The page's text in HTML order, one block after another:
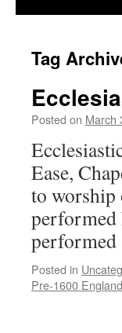
Tag
Posted on March
Ease,
to worship
performed
Posted in
Pre-1600 England